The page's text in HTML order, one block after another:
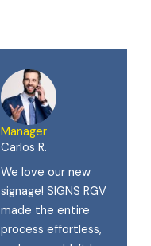
Manager
Carlos R.
We love our new
signage! SIGNS RGV
made the entire
process effortless,